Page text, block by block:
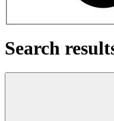
Search